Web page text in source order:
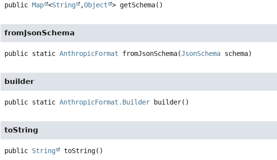
public Map <String ,Object > getSchema()
fromJsonSchema
public static AnthropicFormat fromJsonSchema(JsonSchema schema)
builder
public static AnthropicFormat.Builder builder()
toString
public String toString()